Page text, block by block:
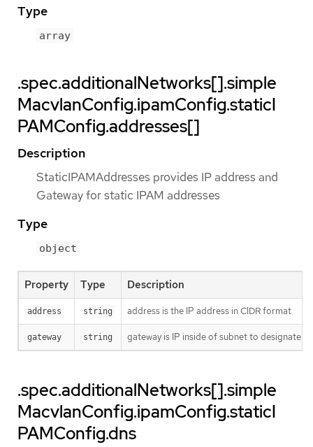
Type
array
.spec.additionalNetworks[].simple
MacvlanConfig.ipamConfig.staticI
PAMConfig.addresses[]
Description
StaticIPAMAddresses provides IP address and
Gateway for static IPAM addresses
Type
object
Property Type Description
address string address is the IP address in CIDR format
gateway string gateway is IP inside of subnet to designate
.spec.additionalNetworks[].simple
MacvlanConfig.ipamConfig.staticI
PAMConfig.dns